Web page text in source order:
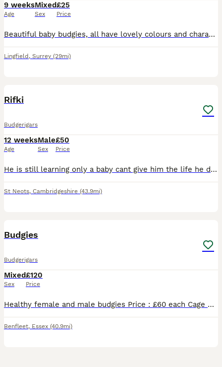
9 weeks
Age
Mixed
Sex
£25
Price
Beautiful baby budgies, all have lovely colours and characters. 8 weeks old, all feeding well on seed and fresh vegetables. Ready to leave.
Lingfield , Surrey (29mi)
Rifki
Budgerigars
12 weeks
Age
Male
Sex
£50
Price
He is still learning only a baby cant give him the life he deserves due to personal problems. Comes with cage and some accessories
St Neots, Cambridgeshire (43.9mi)
Budgies
Budgerigars
Mixed
Sex
£120
Price
Healthy female and male budgies Price : £60 each Cage not available. Have white cage that includes the price separately. 20£ Please message if you’re interested.
Benfleet, Essex (40.9mi)